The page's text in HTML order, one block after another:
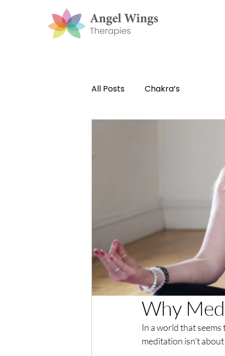
All Posts Chakra’s
Why
In a world that
meditation isn’t